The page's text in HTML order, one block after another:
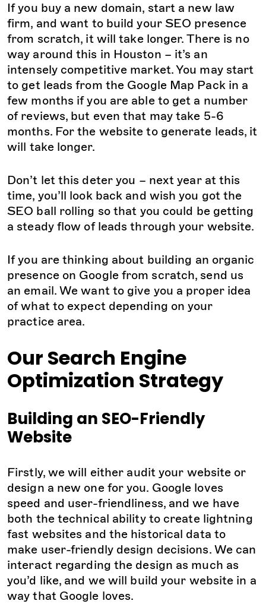
If you buy a new domain, start a new law
firm, and want to build your SEO presence
from scratch, it will take longer. There is no
way around this in Houston – it’s an
intensely competitive market. You may start
to get leads from the Google Map Pack in a
few months if you are able to get a number
of reviews, but even that may take 5-6
months. For the website to generate leads, it
will take longer.
Don’t let this deter you – next year at this
time, you’ll look back and wish you got the
SEO ball rolling so that you could be getting
a steady flow of leads through your website.
If you are thinking about building an organic
presence on Google from scratch, send us
an email. We want to give you a proper idea
of what to expect depending on your
practice area.
Our Search Engine
Optimization Strategy
Building an SEO-Friendly
Website
Firstly, we will either audit your website or
design a new one for you. Google loves
speed and user-friendliness, and we have
both the technical ability to create lightning
fast websites and the historical data to
make user-friendly design decisions. We can
interact regarding the design as much as
you’d like, and we will build your website in a
way that Google loves.